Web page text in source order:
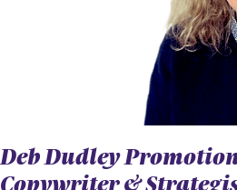
Deb Dudley
Copywriter &